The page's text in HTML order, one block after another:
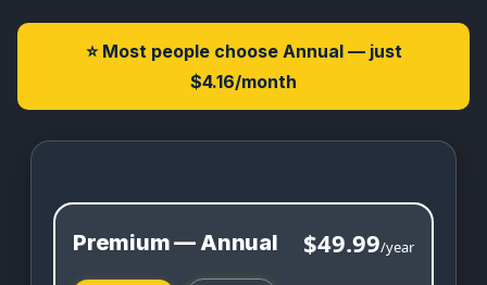
⭐ Most people choose Annual — just
$4.16/month
Premium — Annual $49.99/year